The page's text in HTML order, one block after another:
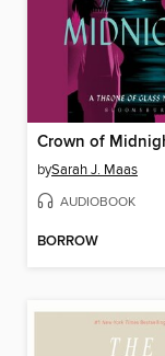
Crown of
bySarah J. Maas
AUDIOBOOK
BORROW